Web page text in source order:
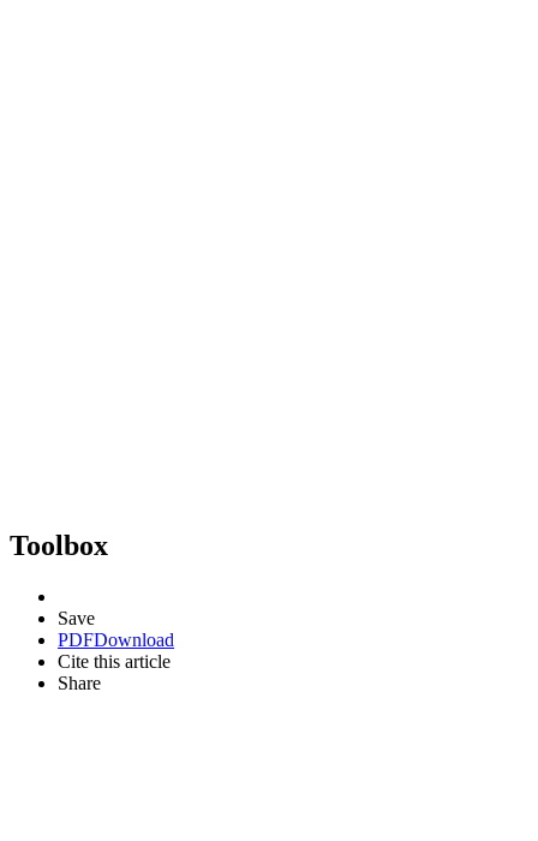
Toolbox
Save
PDFDownload
Cite this article
Share